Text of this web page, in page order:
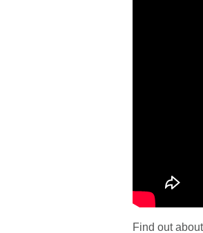
Find out